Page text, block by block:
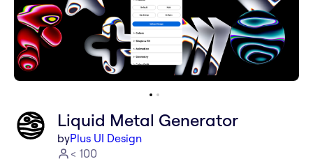
Liquid Metal Generator
byPlus UI Design
< 100